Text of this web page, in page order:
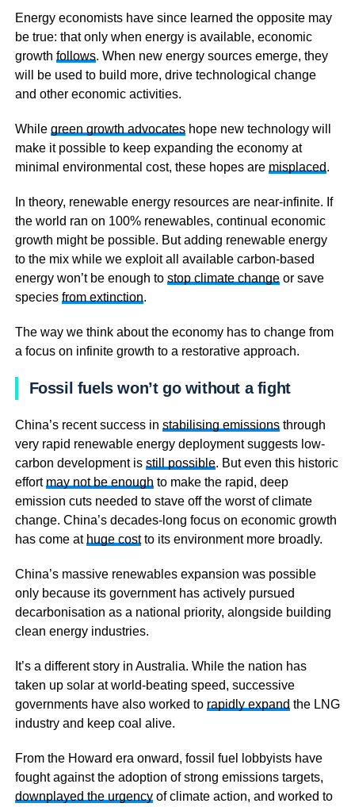
Energy economists have since learned the opposite may
be true: that only when energy is available, economic
growth follows. When new energy sources emerge, they
will be used to build more, drive technological change
and other economic activities.
While green growth advocateshope new technology will
make it possible to keep expanding the economy at
minimal environmental cost, these hopes are misplaced.
In theory, renewable energy resources are near-infinite. If
the world ran on 100% renewables, continual economic
growth might be possible. But adding renewable energy
to the mix while we exploit all available carbon-based
energy won’t be enough to stop climate changeor save
species from extinction.
The way we think about the economy has to change from
a focus on infinite growth to a restorative approach.
Fossil fuels won’t go without a fight
China’s recent success in stabilising emissionsthrough
very rapid renewable energy deployment suggests low-
carbon development is still possible. But even this historic
effort may not be enough to make the rapid, deep
emission cuts needed to stave off the worst of climate
change. China’s decades-long focus on economic growth
has come at huge costto its environment more broadly.
China’s massive renewables expansion was possible
only because its government has actively pursued
decarbonisation as a national priority, alongside building
clean energy industries.
It’s a different story in Australia. While the nation has
taken up solar at world-beating speed, successive
governments have also worked to rapidly expand the LNG
industry and keep coal alive.
From the Howard era onward, fossil fuel lobbyists have
fought against the adoption of strong emissions targets,
downplayed the urgencyof climate action, and worked to